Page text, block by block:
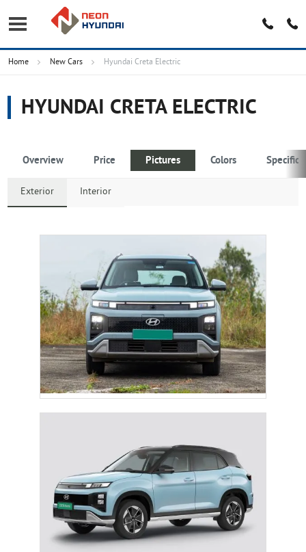
Home New Cars Hyundai Creta Electric
HYUNDAI CRETA ELECTRIC
Overview Price Pictures Colors
Exterior Interior